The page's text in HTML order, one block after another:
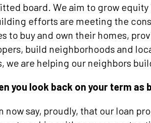
board. We aim to grow
efforts are meeting the
to buy and own their homes,
build neighborhoods and
we are helping our neighbors
you look back on your term
now say, proudly, that our loan